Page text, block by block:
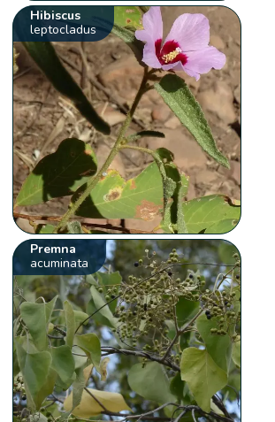
Hibiscus
leptocladus
Premna
acuminata